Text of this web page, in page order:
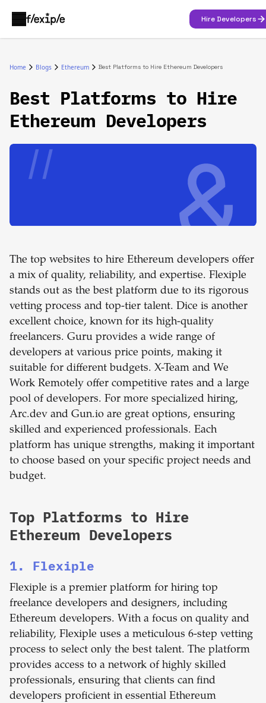
Hire Developers
Home Blogs Ethereum Best Platforms to Hire Ethereum Developers
Best Platforms to Hire
Ethereum Developers
The top websites to hire Ethereum developers offer
a mix of quality, reliability, and expertise. Flexiple
stands out as the best platform due to its rigorous
vetting process and top-tier talent. Dice is another
excellent choice, known for its high-quality
freelancers. Guru provides a wide range of
developers at various price points, making it
suitable for different budgets. X-Team and We
Work Remotely offer competitive rates and a large
pool of developers. For more specialized hiring,
Arc.dev and Gun.io are great options, ensuring
skilled and experienced professionals. Each
platform has unique strengths, making it important
to choose based on your specific project needs and
budget.
Top Platforms to Hire
Ethereum Developers
1. Flexiple
Flexiple is a premier platform for hiring top
freelance developers and designers, including
Ethereum developers. With a focus on quality and
reliability, Flexiple uses a meticulous 6-step vetting
process to select only the best talent. The platform
provides access to a network of highly skilled
professionals, ensuring that clients can find
developers proficient in essential Ethereum